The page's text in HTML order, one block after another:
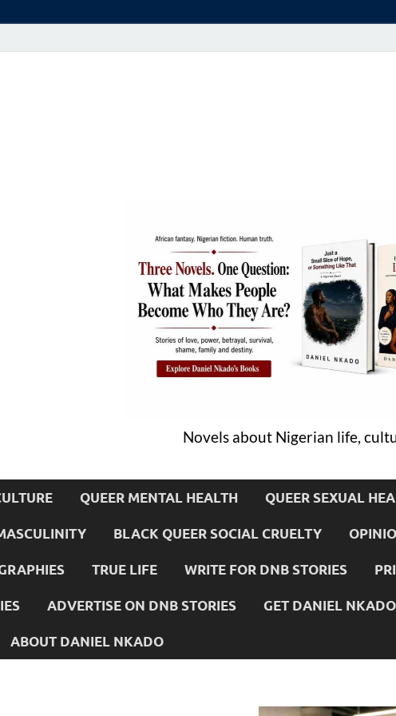
Novels about Nigerian life,
QUEER MENTAL HEALTH QUEER SEXUAL
BLACK QUEER SOCIAL CRUELTY
TRUE LIFE WRITE FOR DNB STORIES
ADVERTISE ON DNB STORIES GET DANIEL
ABOUT DANIEL NKADO